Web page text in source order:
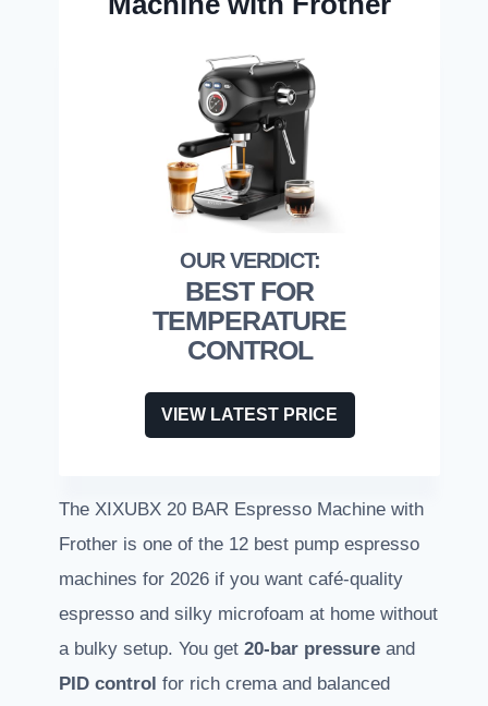
BEST FOR
TEMPERATURE
CONTROL
VIEW LATEST PRICE
The XIXUBX 20 BAR Espresso Machine with
Frother is one of the 12 best pump espresso
machines for 2026 if you want café-quality
espresso and silky microfoam at home without
a bulky setup. You get 20-bar pressure and
PID control for rich crema and balanced